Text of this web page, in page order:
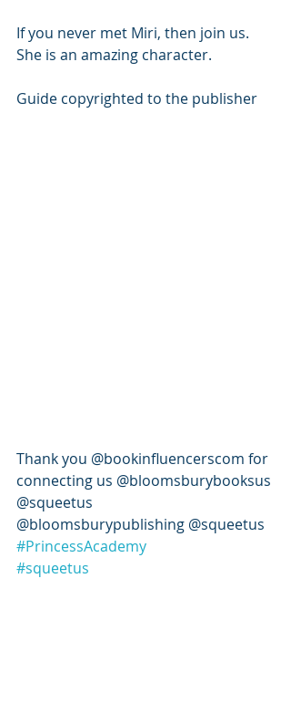
If you never met Miri, then join us.
She is an amazing character.
Guide copyrighted to the publisher
Thank you @bookinfluencerscom for
connecting us @bloomsburybooksus
@squeetus
@bloomsburypublishing @squeetus
#PrincessAcademy
#squeetus